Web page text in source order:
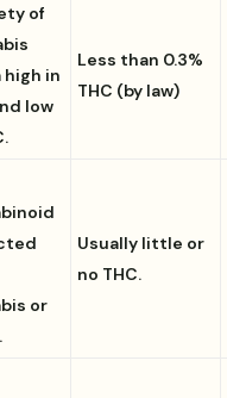
of
high in
low
Less than 0.3%
THC (by law)
or
Usually little or
no THC.